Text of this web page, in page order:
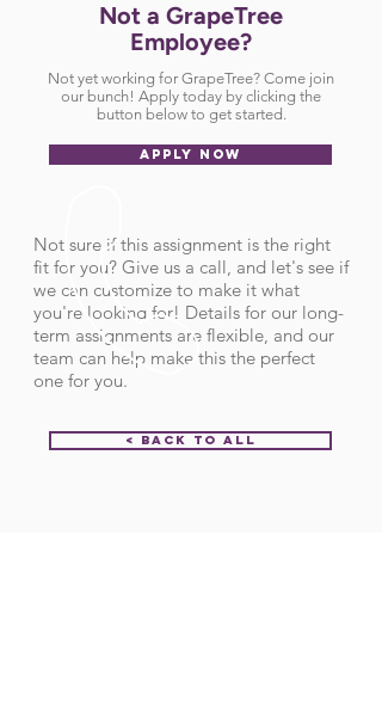
Not a GrapeTree
Employee?
Not yet working for GrapeTree? Come join
our bunch! Apply today by clicking the
button below to get started.
APPLY NOW
Not sure if this assignment is the right
fit for you? Give us a call, and let's see if
we can customize to make it what
you're looking for! Details for our long-
term assignments are flexible, and our
team can help make this the perfect
one for you.
< Back to All